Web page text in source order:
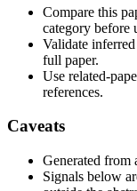
Compare this
category before
Validate
full paper.
Use related-
references.
Caveats
Generated from
Signals below